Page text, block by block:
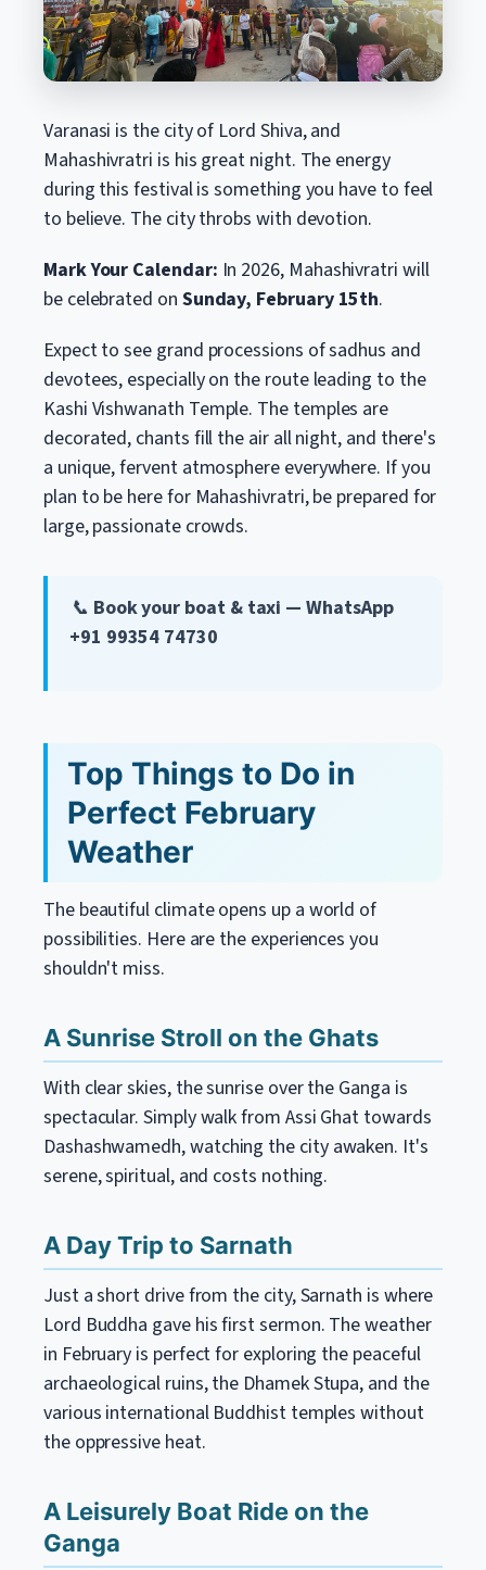
Varanasi is the city of Lord Shiva, and
Mahashivratri is his great night. The energy
during this festival is something you have to feel
to believe. The city throbs with devotion.
Mark Your Calendar: In 2026, Mahashivratri will
be celebrated on Sunday, February 15th.
Expect to see grand processions of sadhus and
devotees, especially on the route leading to the
Kashi Vishwanath Temple. The temples are
decorated, chants fill the air all night, and there's
a unique, fervent atmosphere everywhere. If you
plan to be here for Mahashivratri, be prepared for
large, passionate crowds.
📞 Book your boat & taxi — WhatsApp
+91 99354 74730
Top Things to Do in
Perfect February
Weather
The beautiful climate opens up a world of
possibilities. Here are the experiences you
shouldn't miss.
A Sunrise Stroll on the Ghats
With clear skies, the sunrise over the Ganga is
spectacular. Simply walk from Assi Ghat towards
Dashashwamedh, watching the city awaken. It's
serene, spiritual, and costs nothing.
A Day Trip to Sarnath
Just a short drive from the city, Sarnath is where
Lord Buddha gave his first sermon. The weather
in February is perfect for exploring the peaceful
archaeological ruins, the Dhamek Stupa, and the
various international Buddhist temples without
the oppressive heat.
A Leisurely Boat Ride on the
Ganga